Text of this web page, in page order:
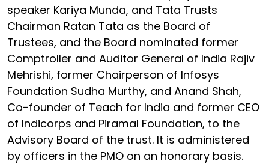
speaker Kariya Munda, and Tata Trusts
Chairman Ratan Tata as the Board of
Trustees, and the Board nominated former
Comptroller and Auditor General of India Rajiv
Mehrishi, former Chairperson of Infosys
Foundation Sudha Murthy, and Anand Shah,
Co-founder of Teach for India and former CEO
of Indicorps and Piramal Foundation, to the
Advisory Board of the trust. It is administered
by officers in the PMO on an honorary basis.